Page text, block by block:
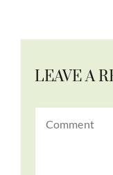
LEAVE A